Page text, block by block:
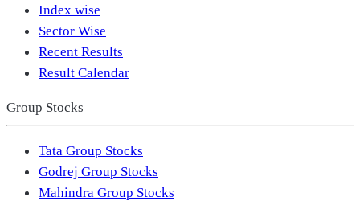
Index wise
Sector Wise
Recent Results
Result Calendar
Group Stocks
Tata Group Stocks
Godrej Group Stocks
Mahindra Group Stocks